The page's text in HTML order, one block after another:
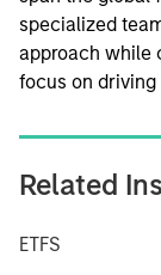
specialized
approach while
focus on
Related
ETFS